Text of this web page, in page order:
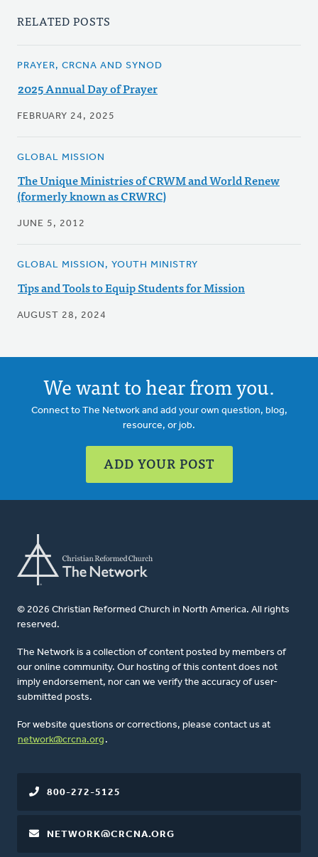
RELATED POSTS
PRAYER, CRCNA AND SYNOD
2025 Annual Day of Prayer
FEBRUARY 24, 2025
GLOBAL MISSION
The Unique Ministries of CRWM and World Renew
(formerly known as CRWRC)
JUNE 5, 2012
GLOBAL MISSION, YOUTH MINISTRY
Tips and Tools to Equip Students for Mission
AUGUST 28, 2024
We want to hear from you.
Connect to The Network and add your own question, blog,
resource, or job.
ADD YOUR POST
© 2026 Christian Reformed Church in North America. All rights
reserved.
The Network is a collection of content posted by members of
our online community. Our hosting of this content does not
imply endorsement, nor can we verify the accuracy of user-
submitted posts.
For website questions or corrections, please contact us at
network@crcna.org .
800-272-5125
NETWORK@CRCNA.ORG